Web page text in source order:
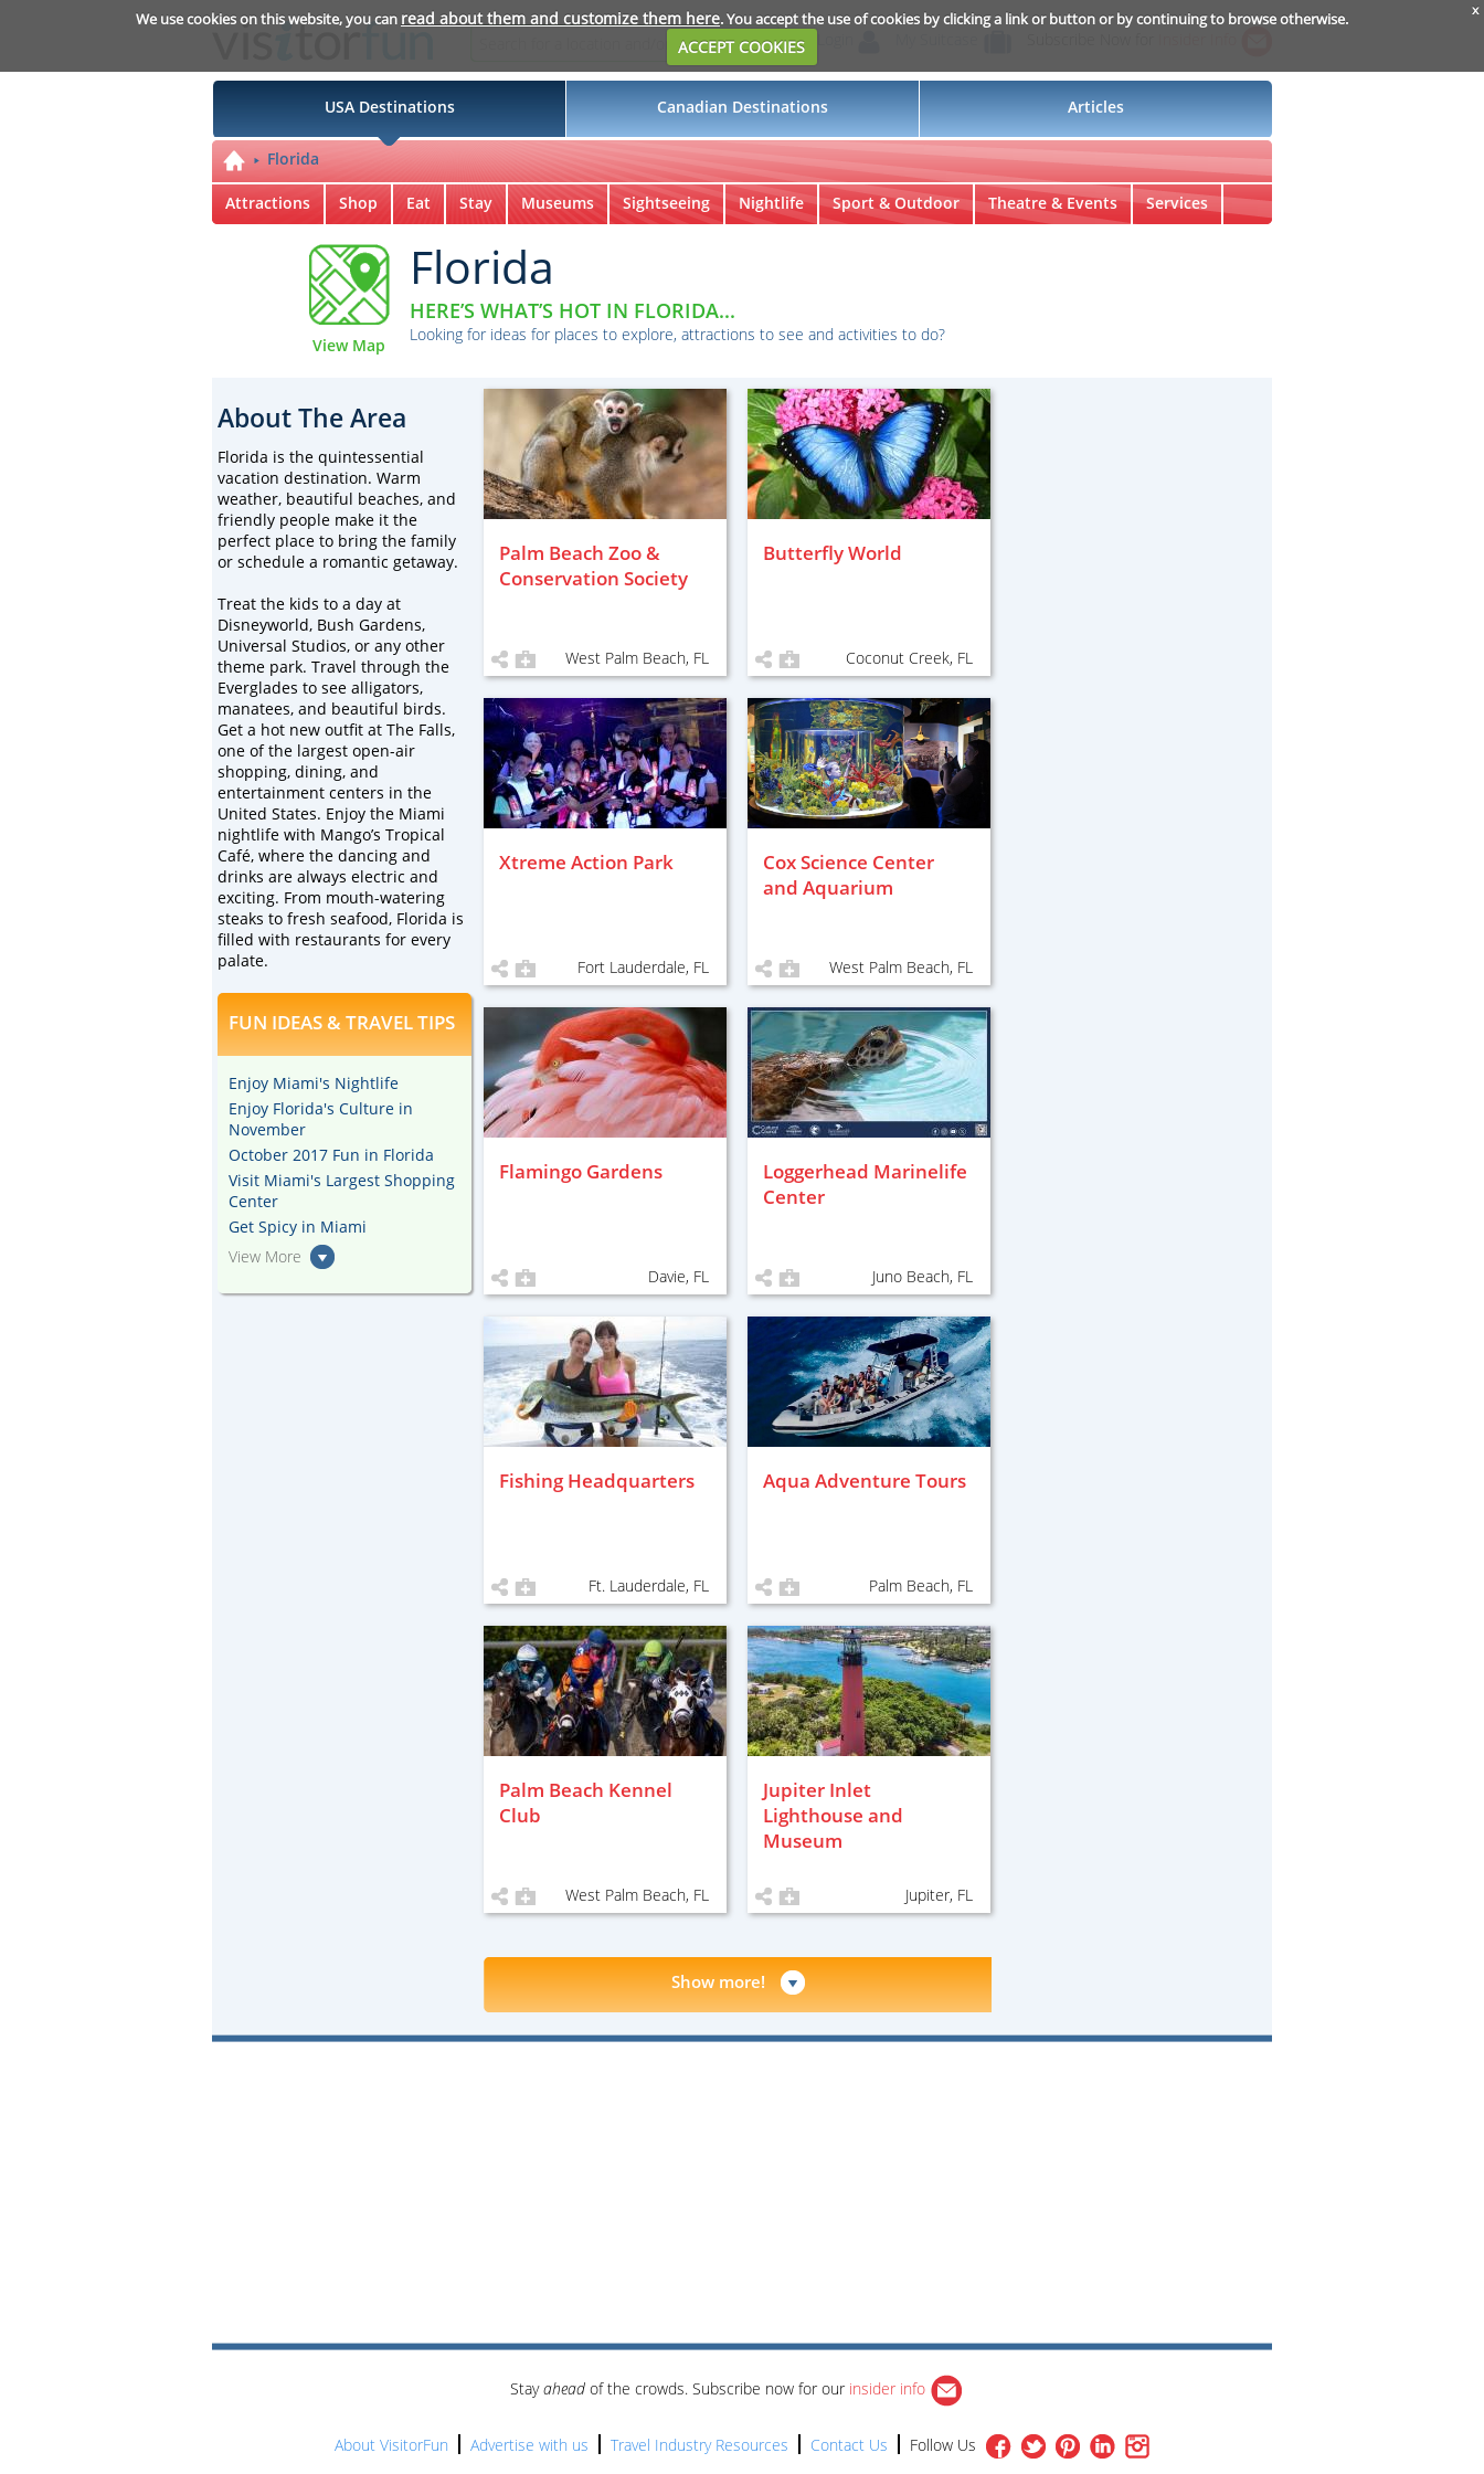
We use cookies on this website, you can read about them and customize them here. You accept the use of cookies by clicking a link or button or by continuing to browse otherwise.
ACCEPT COOKIES
x
USA Destinations Canadian Destinations Articles
Florida
Attractions Shop Eat Stay Museums Sightseeing Nightlife Sport & Outdoor Theatre & Events Services
View Map
Florida
HERE’S WHAT’S HOT IN FLORIDA...
Looking for ideas for places to explore, attractions to see and activities to do?
Palm Beach Zoo &
Conservation Society
West Palm Beach, FL
Butterfly World
Coconut Creek, FL
Xtreme Action Park
Fort Lauderdale, FL
Cox Science Center
and Aquarium
West Palm Beach, FL
Flamingo Gardens
Davie, FL
Loggerhead Marinelife
Center
Juno Beach, FL
Fishing Headquarters
Ft. Lauderdale, FL
Aqua Adventure Tours
Palm Beach, FL
Palm Beach Kennel
Club
West Palm Beach, FL
Jupiter Inlet
Lighthouse and
Museum
Jupiter, FL
Show more!
About The Area
Florida is the quintessential
vacation destination. Warm
weather, beautiful beaches, and
friendly people make it the
perfect place to bring the family
or schedule a romantic getaway.
Treat the kids to a day at
Disneyworld, Bush Gardens,
Universal Studios, or any other
theme park. Travel through the
Everglades to see alligators,
manatees, and beautiful birds.
Get a hot new outfit at The Falls,
one of the largest open-air
shopping, dining, and
entertainment centers in the
United States. Enjoy the Miami
nightlife with Mango’s Tropical
Café, where the dancing and
drinks are always electric and
exciting. From mouth-watering
steaks to fresh seafood, Florida is
filled with restaurants for every
palate.
FUN IDEAS & TRAVEL TIPS
Enjoy Miami's Nightlife
Enjoy Florida's Culture in
November
October 2017 Fun in Florida
Visit Miami's Largest Shopping
Center
Get Spicy in Miami
View More
Stayahead of the crowds. Subscribe now for our insider info
About VisitorFun Advertise with us Travel Industry Resources Contact Us Follow Us